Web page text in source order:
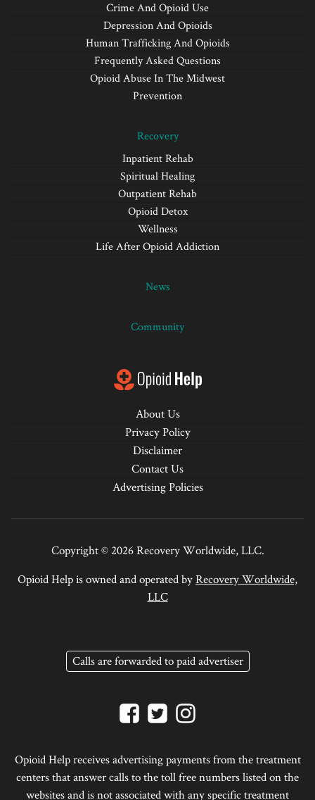
Crime And Opioid Use
Depression And Opioids
Human Trafficking And Opioids
Frequently Asked Questions
Opioid Abuse In The Midwest
Prevention
Recovery
Inpatient Rehab
Spiritual Healing
Outpatient Rehab
Opioid Detox
Wellness
Life After Opioid Addiction
News
Community
About Us
Privacy Policy
Disclaimer
Contact Us
Advertising Policies
Copyright © 2026 Recovery Worldwide, LLC.
Opioid Help is owned and operated byRecovery Worldwide,
LLC
Calls are forwarded to paid advertiser
Opioid Help receives advertising payments from the treatment
centers that answer calls to the toll free numbers listed on the
websites and is not associated with any specific treatment